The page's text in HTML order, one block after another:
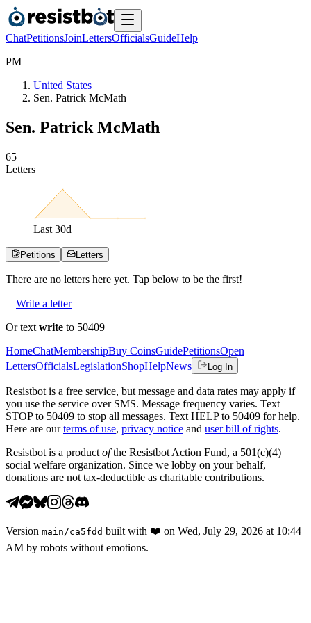
ChatPetitionsJoinLettersOfficialsGuideHelp
PM
United States
Sen. Patrick McMath
Sen. Patrick McMath
65
Letters
Last 30d
Petitions Letters
There are no letters here yet. Tap below to be the first!
Write a letter
Or text write to 50409
HomeChatMembershipBuy CoinsGuidePetitionsOpen
LettersOfficialsLegislationShopHelpNews Log In
Resistbot is a free service, but message and data rates may apply if
you use the service over SMS. Message frequency varies. Text
STOP to 50409 to stop all messages. Text HELP to 50409 for help.
Here are our terms of use, privacy notice and user bill of rights.
Resistbot is a product ofthe Resistbot Action Fund, a 501(c)(4)
social welfare organization. Since we lobby on your behalf,
donations are not tax-deductible as charitable contributions.
Version main /ca5fdd built with ❤️ on Wed, July 29, 2026 at 10:44
AM by robots without emotions.